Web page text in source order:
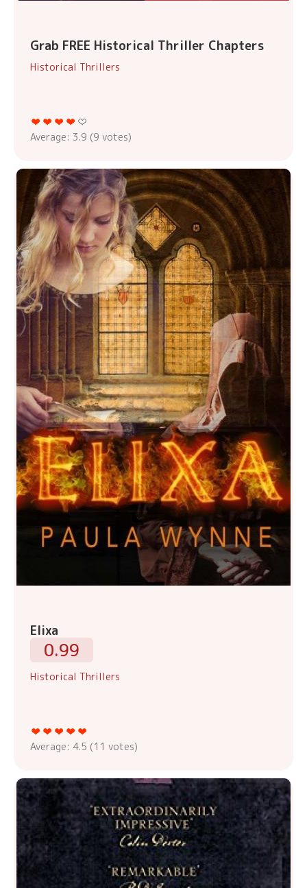
Grab FREE Historical Thriller Chapters
Historical Thrillers
Average: 3.9 (9 votes)
Elixa
0.99
Historical Thrillers
Average: 4.5 (11 votes)